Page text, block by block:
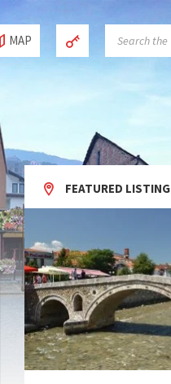
MAP
FEATURED LISTING